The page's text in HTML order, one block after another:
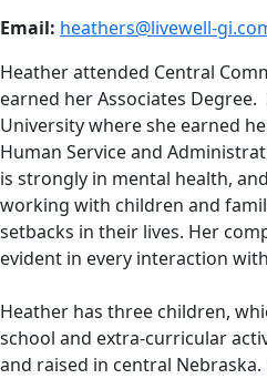
Email: heathers@livewell-
Heather attended Central
earned her Associates
University where she earned
Human Service and
is strongly in mental health,
working with children and
setbacks in their lives. Her
evident in every interaction
Heather has three children,
school and extra-curricular
and raised in central